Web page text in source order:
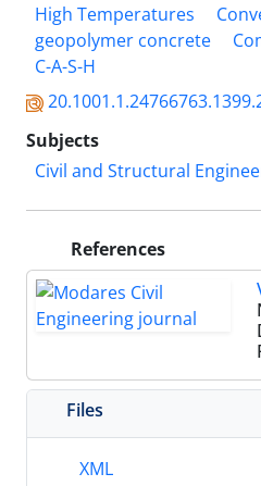
High Temperatures
geopolymer concrete
C-A-S-H
Subjects
Civil and Structural
References
Files
XML